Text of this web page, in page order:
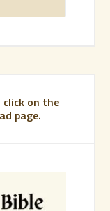
on the
page.